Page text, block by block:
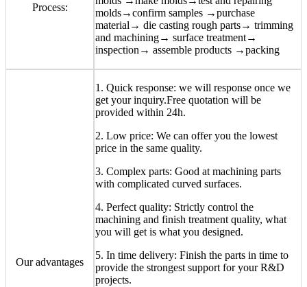
Process:
molds→confirm samples →purchase
material→ die casting rough parts→ trimming
and machining→ surface treatment→
inspection→ assemble products →packing
Our advantages
1. Quick response: we will response once we
get your inquiry.Free quotation will be
provided within 24h.
2. Low price: We can offer you the lowest
price in the same quality.
3. Complex parts: Good at machining parts
with complicated curved surfaces.
4. Perfect quality: Strictly control the
machining and finish treatment quality, what
you will get is what you designed.
5. In time delivery: Finish the parts in time to
provide the strongest support for your R&D
projects.